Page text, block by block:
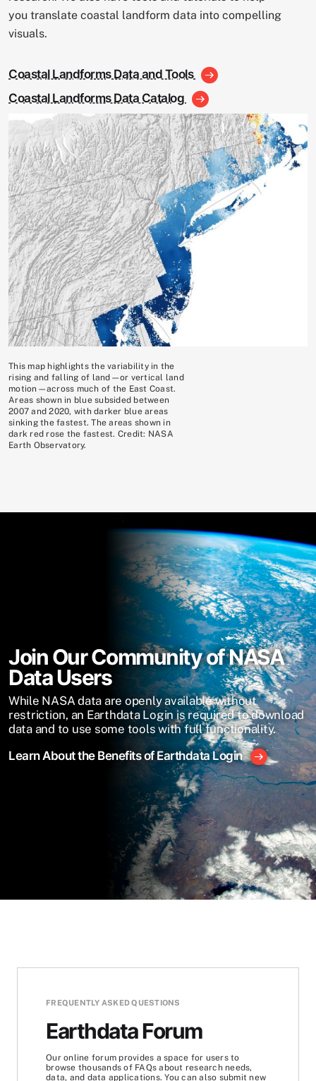
you translate coastal landform data into compelling
visuals.
Coastal Landforms Data and Tools
Coastal Landforms Data Catalog
Image
This map highlights the variability in the
rising and falling of land—or vertical land
motion—across much of the East Coast.
Areas shown in blue subsided between
2007 and 2020, with darker blue areas
sinking the fastest. The areas shown in
dark red rose the fastest. Credit: NASA
Earth Observatory.
Join Our Community of NASA
Data Users
While NASA data are openly available without
restriction, an Earthdata Login is required to download
data and to use some tools with full functionality.
Learn About the Benefits of Earthdata Login
FREQUENTLY ASKED QUESTIONS
Earthdata Forum
Our online forum provides a space for users to
browse thousands of FAQs about research needs,
data, and data applications. You can also submit new